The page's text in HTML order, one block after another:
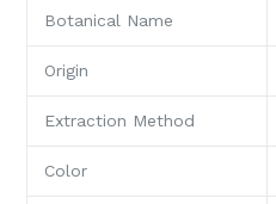
Botanical Name
Origin
Extraction Method
Color